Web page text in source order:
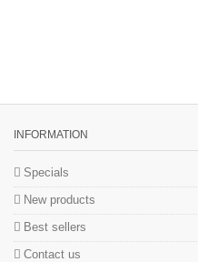
INFORMATION
Specials
New products
Best sellers
Contact us